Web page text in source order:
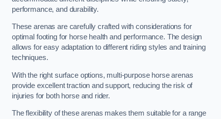
performance, and durability.
These arenas are carefully crafted with considerations for
optimal footing for horse health and performance. The design
allows for easy adaptation to different riding styles and training
techniques.
With the right surface options, multi-purpose horse arenas
provide excellent traction and support, reducing the risk of
injuries for both horse and rider.
The flexibility of these arenas makes them suitable for a range